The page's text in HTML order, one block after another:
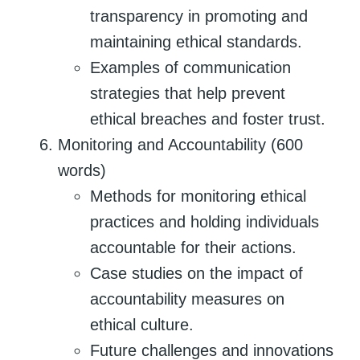
transparency in promoting and
maintaining ethical standards.
Examples of communication
strategies that help prevent
ethical breaches and foster trust.
Monitoring and Accountability (600
words)
Methods for monitoring ethical
practices and holding individuals
accountable for their actions.
Case studies on the impact of
accountability measures on
ethical culture.
Future challenges and innovations